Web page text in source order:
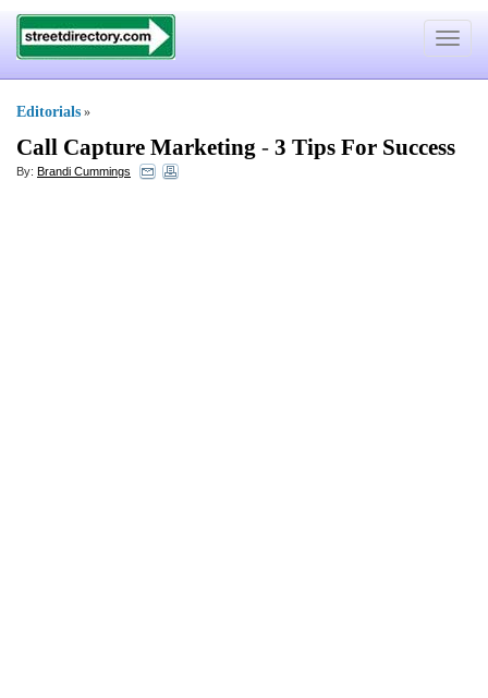
Toggle
Editorials »
Call Capture Marketing - 3 Tips For Success
By: Brandi Cummings